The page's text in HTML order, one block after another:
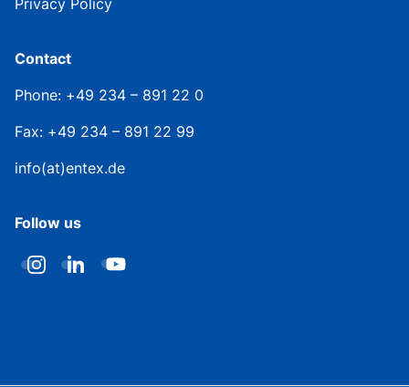
Contact
Phone: +49 234 – 891 22 0
Fax: +49 234 – 891 22 99
info(at)entex.de
Follow us